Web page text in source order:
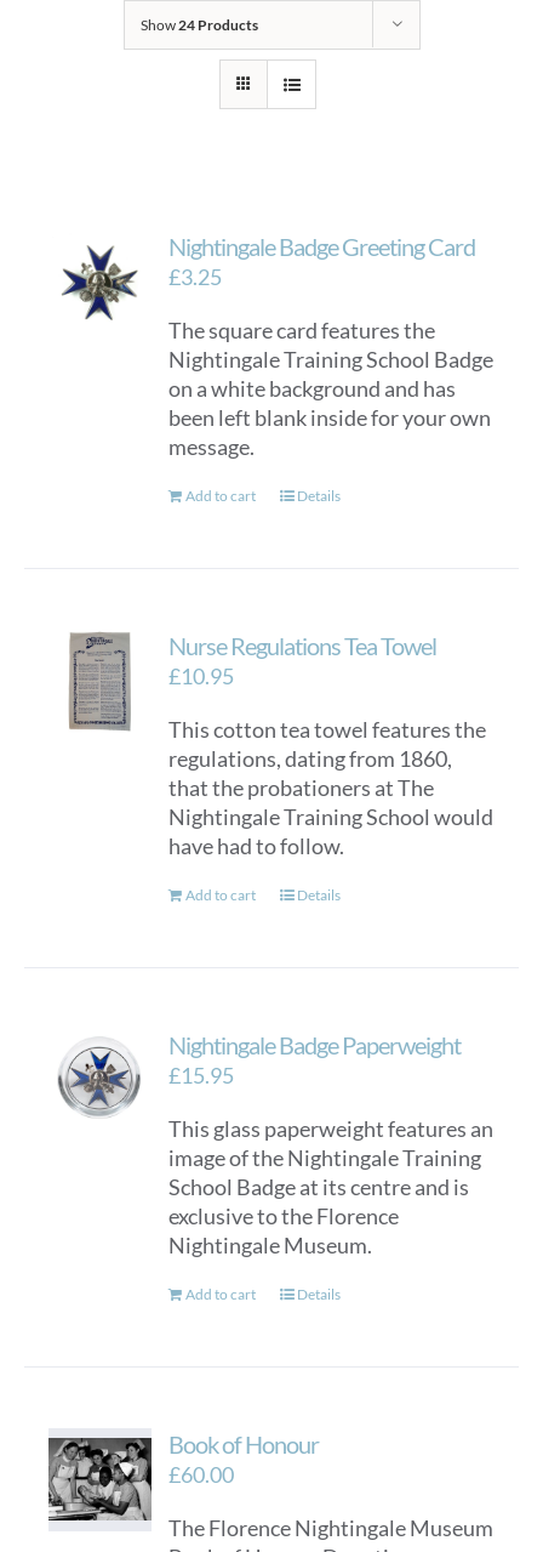
Show24 Products
Nightingale Badge Greeting Card
£3.25
The square card features the
Nightingale Training School Badge
on a white background and has
been left blank inside for your own
message.
Add to cart Details
Nurse Regulations Tea Towel
£10.95
This cotton tea towel features the
regulations, dating from 1860,
that the probationers at The
Nightingale Training School would
have had to follow.
Add to cart Details
Nightingale Badge Paperweight
£15.95
This glass paperweight features an
image of the Nightingale Training
School Badge at its centre and is
exclusive to the Florence
Nightingale Museum.
Add to cart Details
Book of Honour
£60.00
The Florence Nightingale Museum